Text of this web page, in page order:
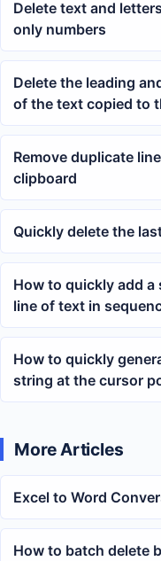
Delete text and
only numbers
Delete the leading
of the text copied to
Remove duplicate
clipboard
Quickly delete the
How to quickly add a
line of text in
How to quickly
string at the cursor
More Articles
Excel to Word
How to batch delete